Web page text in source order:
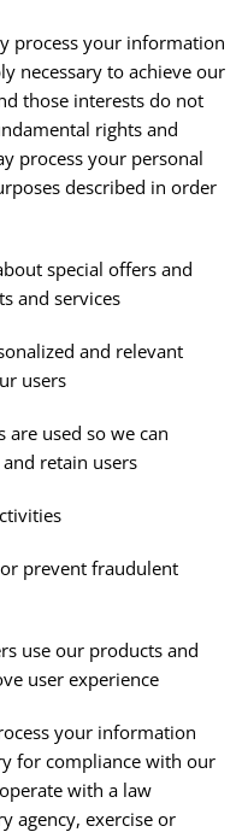
process your information
necessary to achieve our
those interests do not
rights and
process your personal
described in order
special offers and
and services
and relevant
users
are used so we can
retain users
prevent fraudulent
use our products and
user experience
your information
for compliance with our
with a law
agency, exercise or